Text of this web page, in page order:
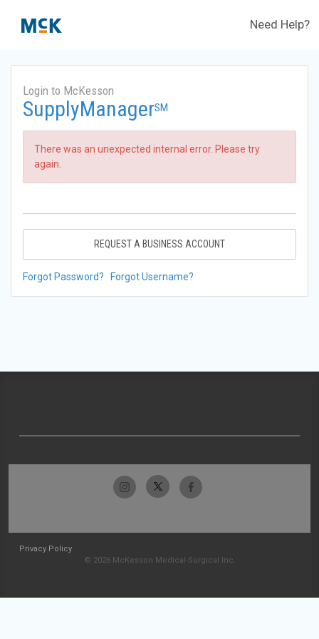
Need Help?
Login to McKesson
SupplyManagerSM
There was an unexpected internal error. Please try
again.
REQUEST A BUSINESS ACCOUNT
Forgot Password? Forgot Username?
Privacy Policy
© 2026 McKesson Medical-Surgical Inc.